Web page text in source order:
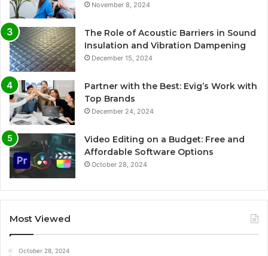
November 8, 2024
The Role of Acoustic Barriers in Sound
Insulation and Vibration Dampening
December 15, 2024
Partner with the Best: Evig’s Work with
Top Brands
December 24, 2024
Video Editing on a Budget: Free and
Affordable Software Options
October 28, 2024
Most Viewed
October 28, 2024